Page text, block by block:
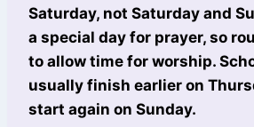
Saturday, not Saturday and
a special day for prayer, so
to allow time for worship.
usually finish earlier on
start again on Sunday.